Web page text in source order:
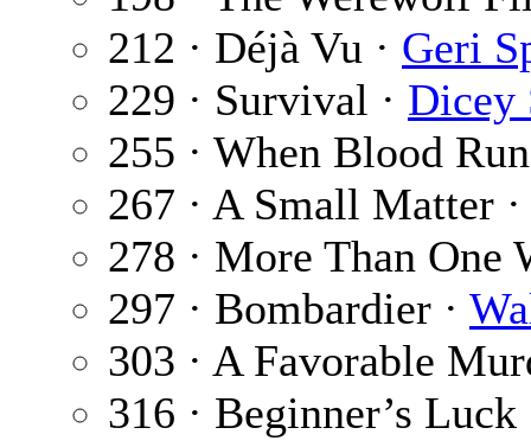
212 · Déjà Vu · Geri
229 · Survival · Dicey
255 · When Blood
267 · A Small Matter
278 · More Than One
297 · Bombardier ·
303 · A Favorable
316 · Beginner’s